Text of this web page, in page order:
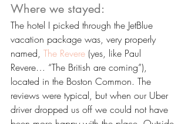
Where we stayed:
The hotel I picked through the JetBlue
vacation package was, very properly
named, The Revere (yes, like Paul
Revere… “The British are coming”),
located in the Boston Common. The
reviews were typical, but when our Uber
driver dropped us off we could not have